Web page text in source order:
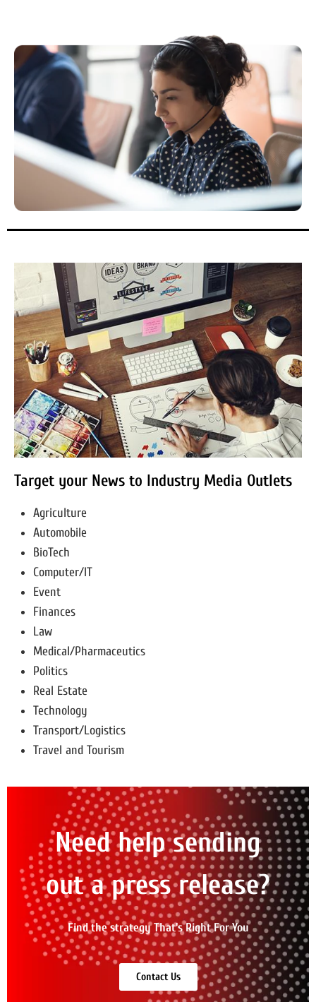
Target your News to Industry Media Outlets
Agriculture
Automobile
BioTech
Computer/IT
Event
Finances
Law
Medical/Pharmaceutics
Politics
Real Estate
Technology
Transport/Logistics
Travel and Tourism
Need help sending
out a press release?
Find the strategy That's Right For You
Contact Us